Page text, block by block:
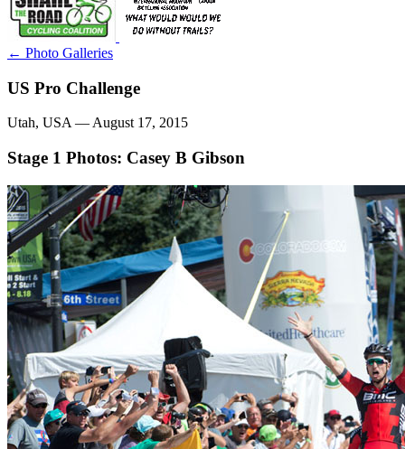
← Photo Galleries
US Pro Challenge
Utah, USA — August 17, 2015
Stage 1 Photos: Casey B Gibson